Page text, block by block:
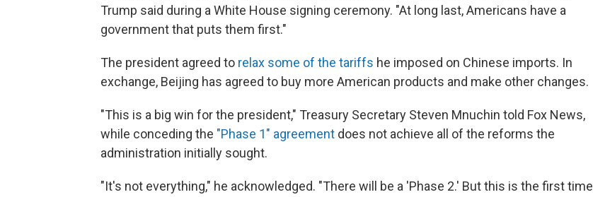
Trump said during a White House signing ceremony. "At long last, Americans have a
government that puts them first."
The president agreed to relax some of the tariffs he imposed on Chinese imports. In
exchange, Beijing has agreed to buy more American products and make other changes.
"This is a big win for the president," Treasury Secretary Steven Mnuchin told Fox News,
while conceding the "Phase 1" agreement does not achieve all of the reforms the
administration initially sought.
"It's not everything," he acknowledged. "There will be a 'Phase 2.' But this is the first time